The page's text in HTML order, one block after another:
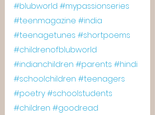
#blubworld #mypassionseries
#teenmagazine #india
#teenagetunes #shortpoems
#childrenofblubworld
#indianchildren #parents #hindi
#schoolchildren #teenagers
#poetry#schoolstudents
#children #goodread